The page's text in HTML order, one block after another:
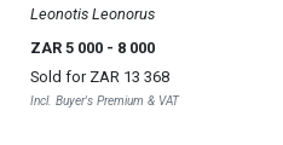
Leonotis Leonorus
ZAR 5 000 - 8 000
Sold for ZAR 13 368
Incl. Buyer's Premium & VAT